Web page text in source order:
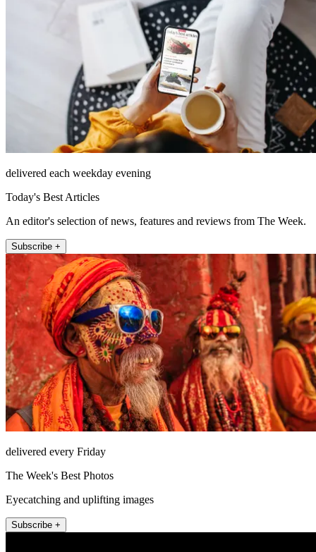
delivered each weekday evening
Today's Best Articles
An editor's selection of news, features and reviews from The Week.
Subscribe +
delivered every Friday
The Week's Best Photos
Eyecatching and uplifting images
Subscribe +